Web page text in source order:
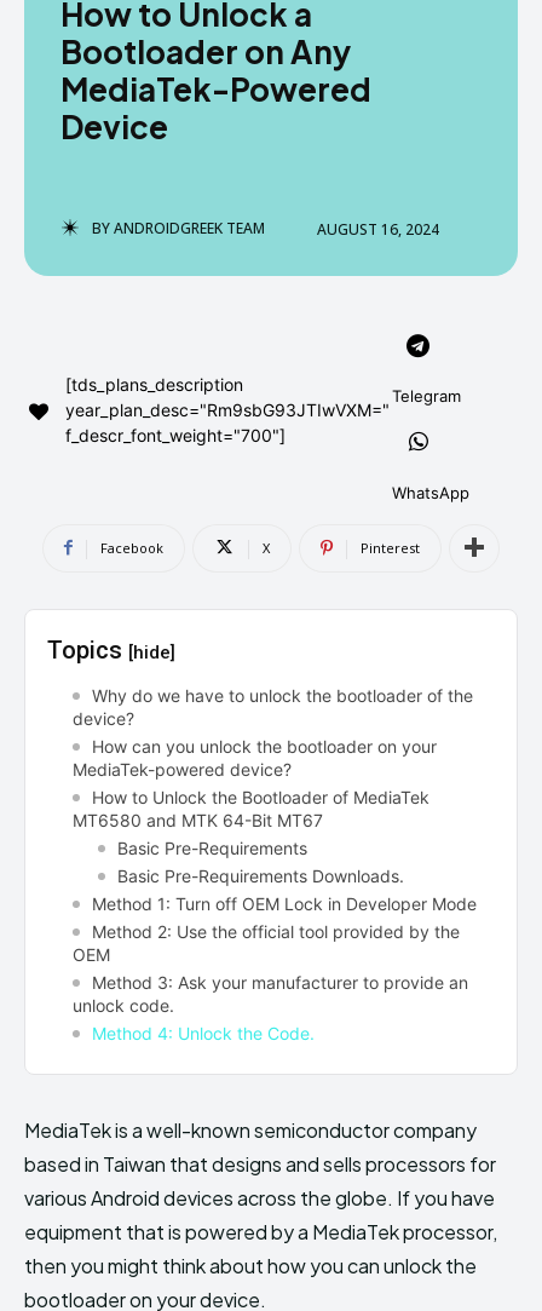
AndroidGreek Next
ABOUT US
AndroidGreek Next
ABOUT US
How to Unlock a
Bootloader on Any
MediaTek-Powered
Device
BYANDROIDGREEK TEAM AUGUST 16, 2024
[tds_plans_description
year_plan_desc="Rm9sbG93JTIwVXM="
f_descr_font_weight="700"]
Telegram
WhatsApp
Facebook X Pinterest
Topics [hide]
Why do we have to unlock the bootloader of the
device?
How can you unlock the bootloader on your
MediaTek-powered device?
How to Unlock the Bootloader of MediaTek
MT6580 and MTK 64-Bit MT67
Basic Pre-Requirements
Basic Pre-Requirements Downloads.
Method 1: Turn off OEM Lock in Developer Mode
Method 2: Use the official tool provided by the
OEM
Method 3: Ask your manufacturer to provide an
unlock code.
Method 4: Unlock the Code.
MediaTek is a well-known semiconductor company
based in Taiwan that designs and sells processors for
various Android devices across the globe. If you have
equipment that is powered by a MediaTek processor,
then you might think about how you can unlock the
bootloader on your device.